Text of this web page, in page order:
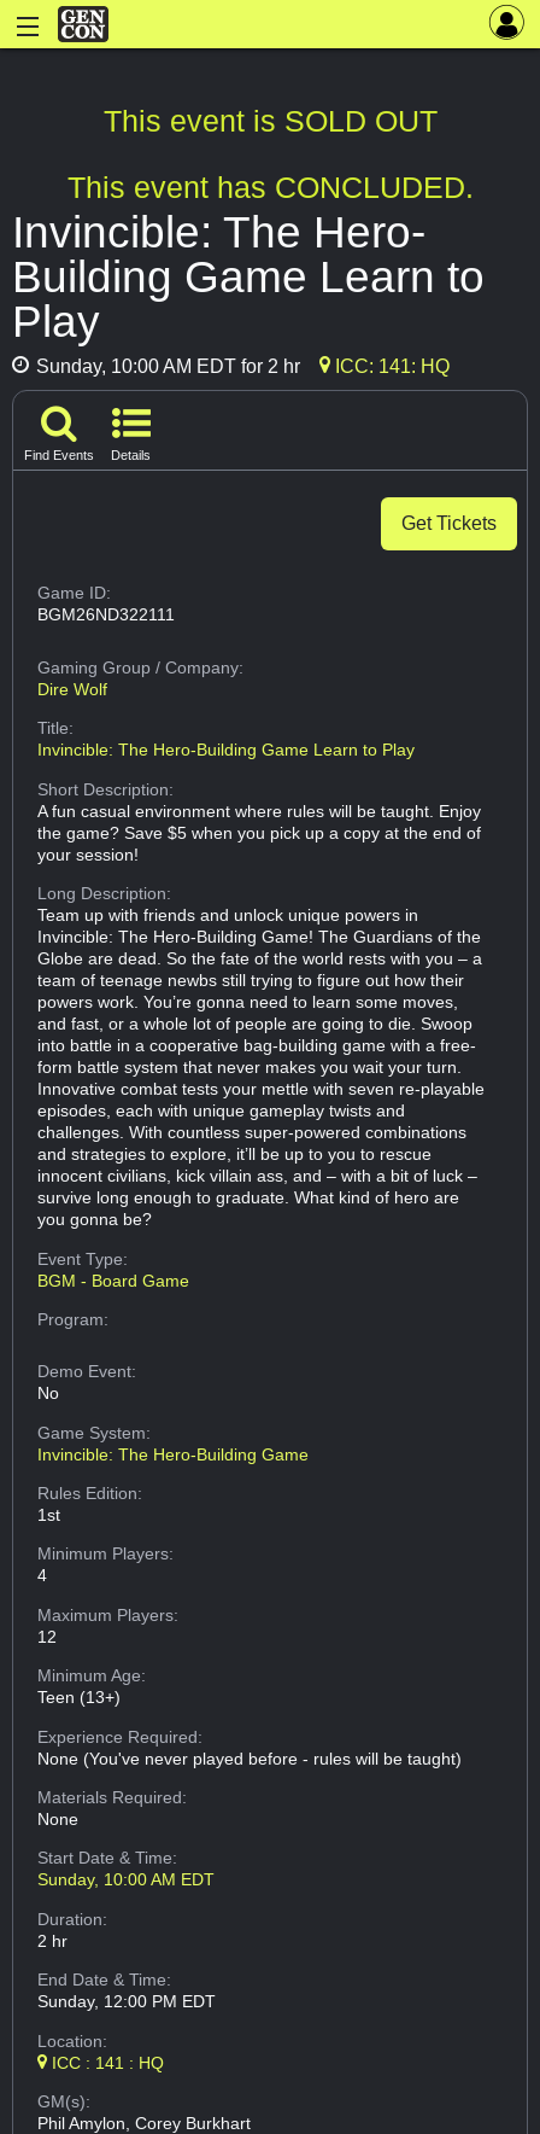
This event is SOLD OUT
This event has CONCLUDED.
Invincible: The Hero-
Building Game Learn to
Play
Sunday, 10:00 AM EDT for 2 hr ICC: 141: HQ
Find Events Details
Get Tickets
Game ID:
BGM26ND322111
Gaming Group/ Company:
Dire Wolf
Title:
Invincible: The Hero-Building Game Learn to Play
Short Description:
A fun casual environment where rules will be taught. Enjoy
the game? Save $5 when you pick up a copy at the end of
your session!
Long Description:
Team up with friends and unlock unique powers in
Invincible: The Hero-Building Game! The Guardians of the
Globe are dead. So the fate of the world rests with you – a
team of teenage newbs still trying to figure out how their
powers work. You’re gonna need to learn some moves,
and fast, or a whole lot of people are going to die. Swoop
into battle in a cooperative bag-building game with a free-
form battle system that never makes you wait your turn.
Innovative combat tests your mettle with seven re-playable
episodes, each with unique gameplay twists and
challenges. With countless super-powered combinations
and strategies to explore, it’ll be up to you to rescue
innocent civilians, kick villain ass, and – with a bit of luck –
survive long enough to graduate. What kind of hero are
you gonna be?
Event Type:
BGM - Board Game
Program:
Demo Event:
No
Game System:
Invincible: The Hero-Building Game
Rules Edition:
1st
Minimum Players:
4
Maximum Players:
12
Minimum Age:
Teen (13+)
Experience Required:
None (You've never played before - rules will be taught)
Materials Required:
None
Start Date & Time:
Sunday, 10:00 AM EDT
Duration:
2 hr
End Date & Time:
Sunday, 12:00 PM EDT
Location:
ICC : 141 : HQ
GM(s):
Phil Amylon, Corey Burkhart